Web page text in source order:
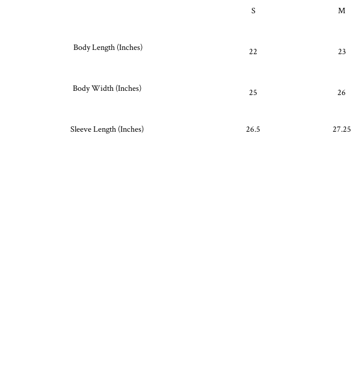
S M
Body Length (Inches) 22 23
Body Width (Inches) 25 26
Sleeve Length (Inches) 26.5 27.25